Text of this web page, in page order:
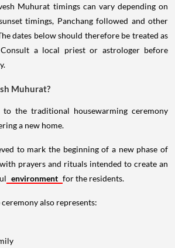
Muhurat timings can vary depending on
timings, Panchang followed and other
dates below should therefore be treated as
a local priest or astrologer before
Muhurat?
to the traditional housewarming ceremony
a new home.
to mark the beginning of a new phase of
prayers and rituals intended to create an
environment for the residents.
also represents: